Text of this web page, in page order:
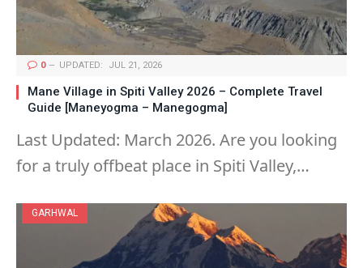
0 UPDATED: JUL 21, 2026
Mane Village in Spiti Valley 2026 – Complete Travel
Guide [Maneyogma – Manegogma]
Last Updated: March 2026. Are you looking
for a truly offbeat place in Spiti Valley,…
GARHWAL